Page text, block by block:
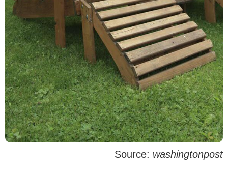
Source: washingtonpost